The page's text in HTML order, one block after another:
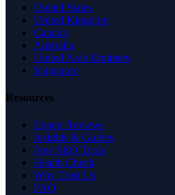
United States
United Kingdom
Canada
Australia
United Arab Emirates
Singapore
Resources
Expert Reviews
Insights & Guides
Free SEO Tools
Health Check
Why Trust Us
FAQ